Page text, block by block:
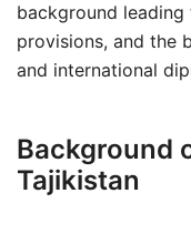
background
provisions, and the
and international
Background
Tajikistan